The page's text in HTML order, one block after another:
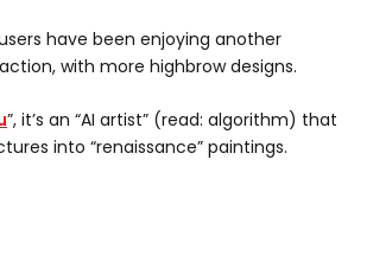
have been enjoying another
with more highbrow designs.
”, it’s an “AI artist” (read: algorithm) that
into “renaissance” paintings.